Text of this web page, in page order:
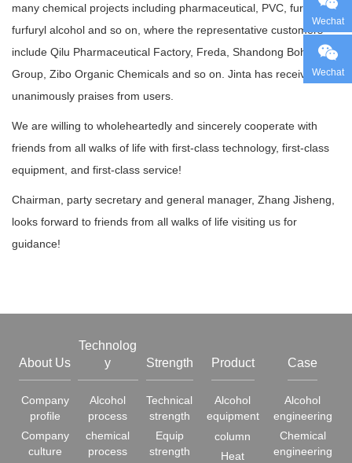
many chemical projects including pharmaceutical, PVC, furfural,
furfuryl alcohol and so on, where the representative customers
include Qilu Pharmaceutical Factory, Freda, Shandong Bohui
Group, Zibo Organic Chemicals and so on. Jinta has received
unanimously praises from users.
We are willing to wholeheartedly and sincerely cooperate with
friends from all walks of life with first-class technology, first-class
equipment, and first-class service!
Chairman, party secretary and general manager, Zhang Jisheng,
looks forward to friends from all walks of life visiting us for
guidance!
About Us
Company
profile
Company
culture
Technolog
y
Alcohol
process
chemical
process
Strength
Technical
strength
Equip
strength
Product
Alcohol
equipment
column
Heat
Case
Alcohol
engineering
Chemical
engineering
Wechat
Wechat